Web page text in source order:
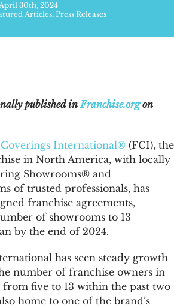
30th, 2024
Articles,Press Releases
published inFranchise.orgon
International® (FCI), the
in North America, with locally
Showrooms® and
of trusted professionals, has
franchise agreements,
of showrooms to 13
by the end of 2024.
has seen steady growth
number of franchise owners in
from five to 13 within the past two
home to one of the brand’s